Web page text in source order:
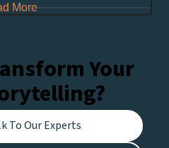
More
Your
To Our Experts